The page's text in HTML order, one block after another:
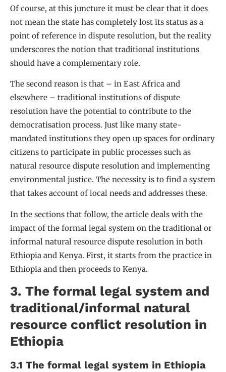
Of course, at this juncture it must be clear that it does
not mean the state has completely lost its status as a
point of reference in dispute resolution, but the reality
underscores the notion that traditional institutions
should have a complementary role.
The second reason is that – in East Africa and
elsewhere – traditional institutions of dispute
resolution have the potential to contribute to the
democratisation process. Just like many state-
mandated institutions they open up spaces for ordinary
citizens to participate in public processes such as
natural resource dispute resolution and implementing
environmental justice. The necessity is to find a system
that takes account of local needs and addresses these.
In the sections that follow, the article deals with the
impact of the formal legal system on the traditional or
informal natural resource dispute resolution in both
Ethiopia and Kenya. First, it starts from the practice in
Ethiopia and then proceeds to Kenya.
3. The formal legal system and
traditional/informal natural
resource conflict resolution in
Ethiopia
3.1 The formal legal system in Ethiopia